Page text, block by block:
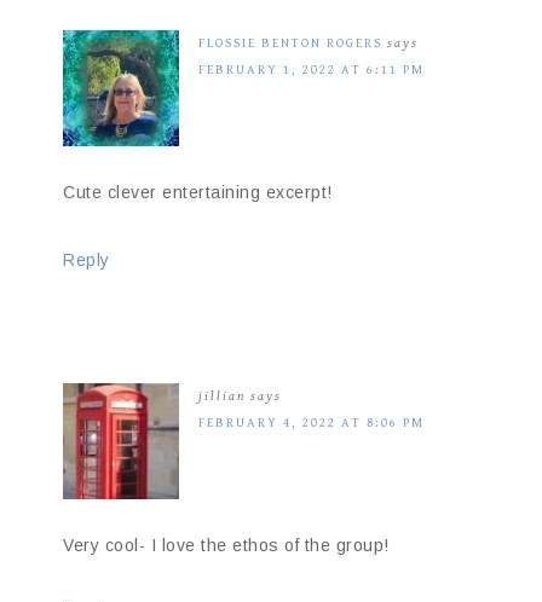
FLOSSIE BENTON ROGERS says
FEBRUARY 1, 2022 AT 6:11 PM
Cute clever entertaining excerpt!
Reply
jillian says
FEBRUARY 4, 2022 AT 8:06 PM
Very cool- I love the ethos of the group!